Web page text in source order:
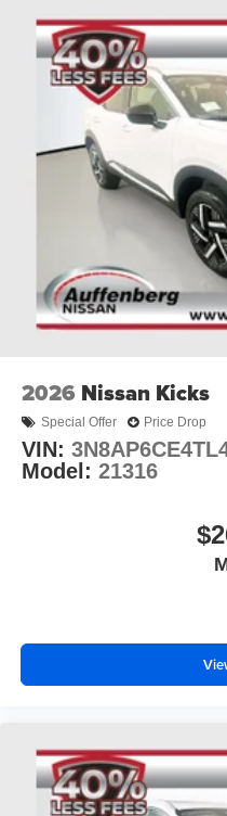
interior, with seating for
ample room for family,
Auffenberg Kia is proud
Telluride Hybrid X-Line
today to experience its
why this SUV is the
adventure.
Auffenberg Auto Mall
sell at our Shiloh location,
O'Fallon, Belleville, and
vehicles include warranty
is available to fit your
2026 Nissan Kicks
Special Offer Price Drop
VIN:
Model: 21316